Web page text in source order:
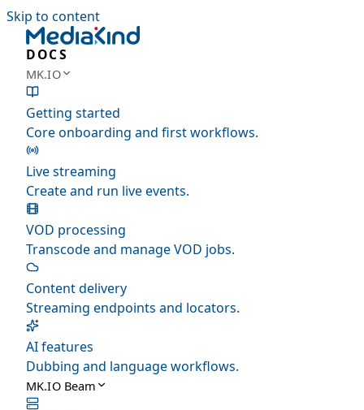
Skip to content
DOCS
MK.IO
Getting started
Core onboarding and first workflows.
Live streaming
Create and run live events.
VOD processing
Transcode and manage VOD jobs.
Content delivery
Streaming endpoints and locators.
AI features
Dubbing and language workflows.
MK.IO Beam